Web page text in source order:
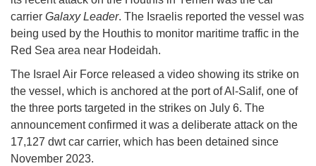
carrier Galaxy Leader. The Israelis reported the vessel was
being used by the Houthis to monitor maritime traffic in the
Red Sea area near Hodeidah.
The Israel Air Force released a video showing its strike on
the vessel, which is anchored at the port of Al-Salif, one of
the three ports targeted in the strikes on July 6. The
announcement confirmed it was a deliberate attack on the
17,127 dwt car carrier, which has been detained since
November 2023.